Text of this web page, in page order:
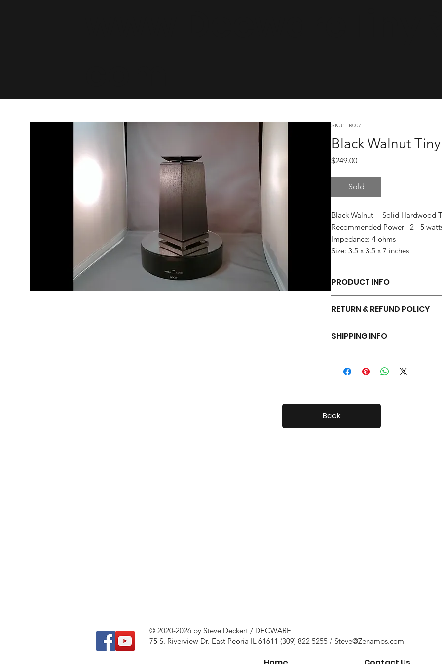
SKU: TR007
Black Walnut
$249.00Price
Sold
Black Walnut -- Solid Hardwood
Recommended Power: 2 - 5
Impedance: 4 ohms
Size: 3.5 x 3.5 x 7 inches
PRODUCT INFO
RETURN & REFUND POLICY
SHIPPING INFO
Back
© 2020-2026 by Steve Deckert / DECWARE
75 S. Riverview Dr. East Peoria IL 61611 (309) 822 5255 / Steve@Zenamps.com